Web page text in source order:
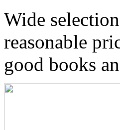
Wide
reasonable
good books